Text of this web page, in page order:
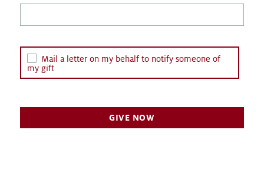
Mail a letter on my behalf to notify someone of
my gift